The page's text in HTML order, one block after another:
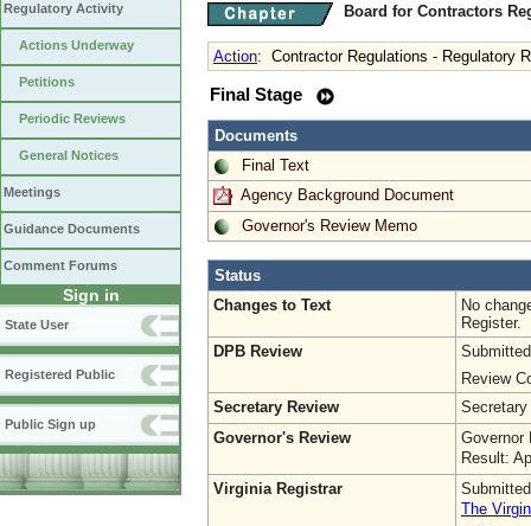
Regulatory Activity
Actions Underway
Petitions
Periodic Reviews
General Notices
Meetings
Guidance Documents
Comment Forums
Sign in
State User
Registered Public
Public Sign up
Board for Contractors
Action: Contractor Regulations - Regulatory
Final Stage
Documents
Final Text
Agency Background Document
Governor's Review Memo
Status
Changes to Text
No
Register.
DPB Review
Review
Secretary Review
Secretary
Governor's Review
Governor
Result:
Virginia Registrar
The